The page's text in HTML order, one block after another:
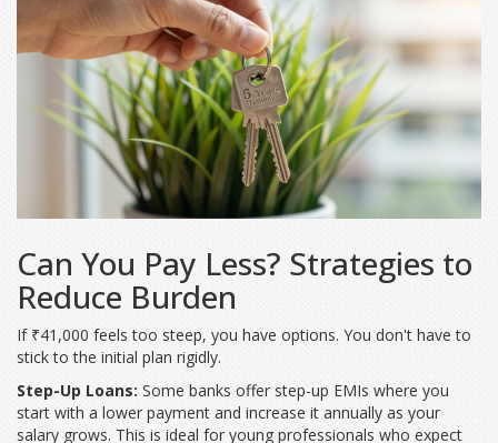
Can You Pay Less? Strategies to
Reduce Burden
If ₹41,000 feels too steep, you have options. You don't have to
stick to the initial plan rigidly.
Step-Up Loans: Some banks offer step-up EMIs where you
start with a lower payment and increase it annually as your
salary grows. This is ideal for young professionals who expect